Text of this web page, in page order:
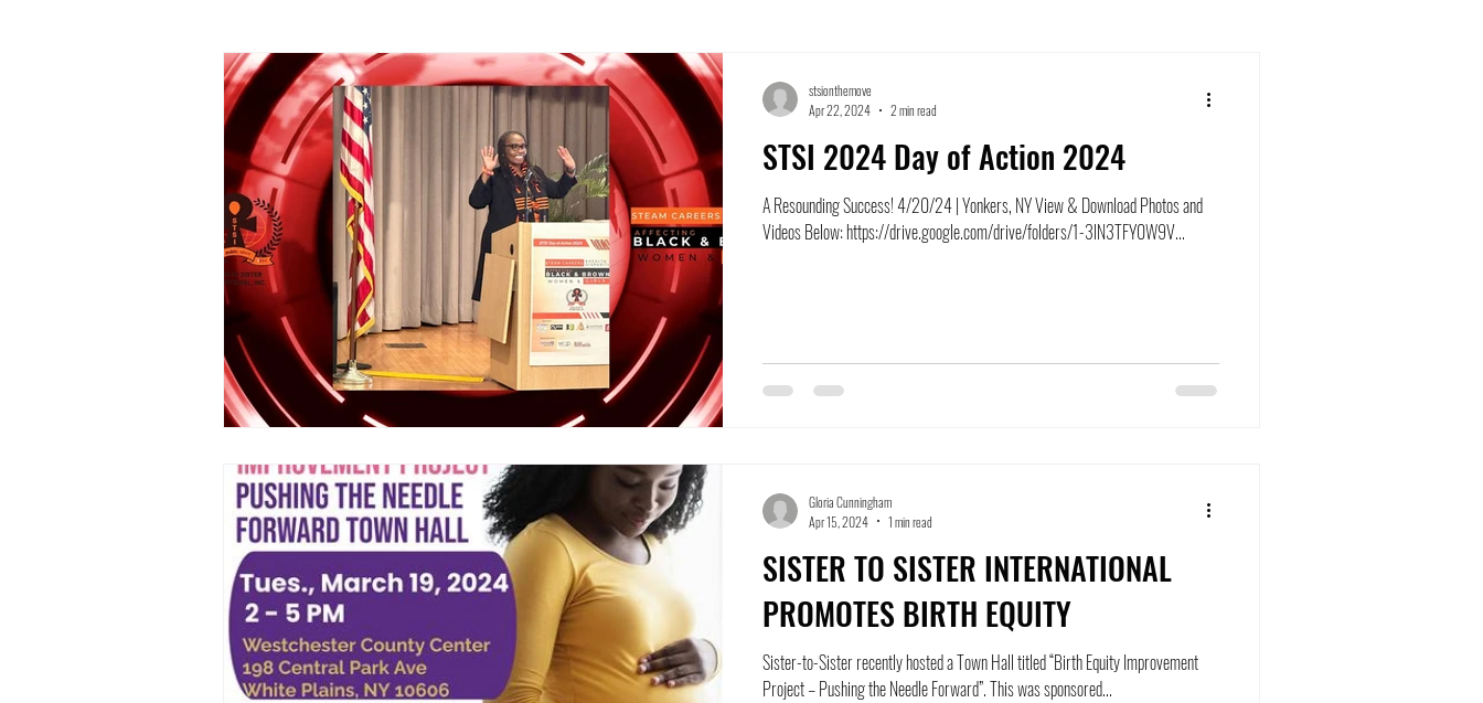
STSI 2024 Day of Action 2024
A Resounding Success! 4/20/24 | Yonkers, NY View & Download Photos and
Videos Below: https://drive.google.com/drive/folders/1-3lN3TFY0W9V...
stsionthemove
Apr 22, 2024
2 min read
SISTER TO SISTER INTERNATIONAL
PROMOTES BIRTH EQUITY
Sister-to-Sister recently hosted a Town Hall titled “Birth Equity Improvement
Project – Pushing the Needle Forward”. This was sponsored...
Gloria Cunningham
Apr 15, 2024
1 min read